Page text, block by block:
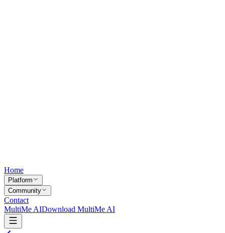
Home
Platform
Community
Contact
MultiMe AIDownload MultiMe AI